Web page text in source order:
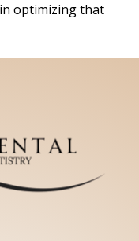
optimizing that